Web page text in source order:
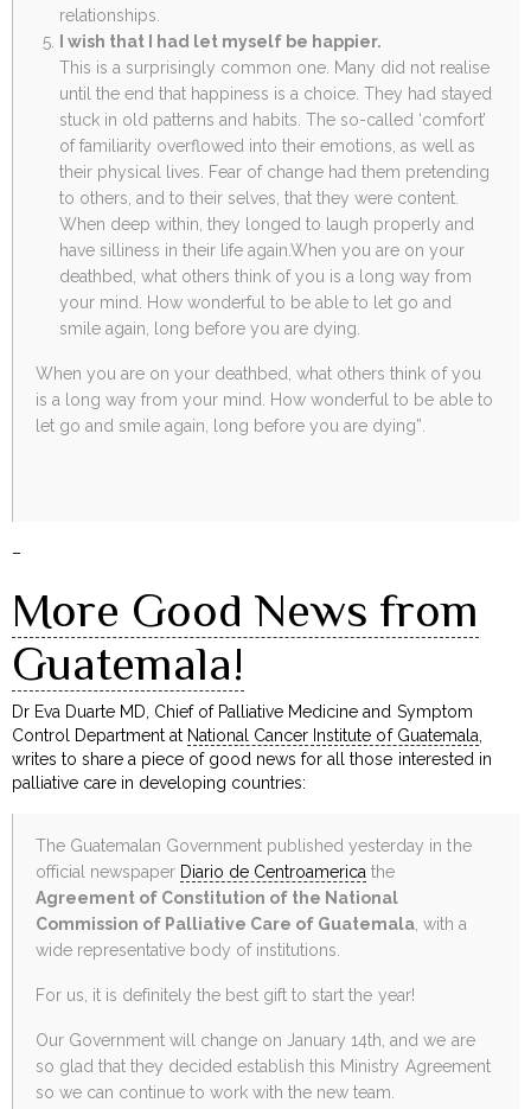
relationships.
I wish that I had let myself be happier.
This is a surprisingly common one. Many did not realise
until the end that happiness is a choice. They had stayed
stuck in old patterns and habits. The so-called ‘comfort’
of familiarity overflowed into their emotions, as well as
their physical lives. Fear of change had them pretending
to others, and to their selves, that they were content.
When deep within, they longed to laugh properly and
have silliness in their life again.When you are on your
deathbed, what others think of you is a long way from
your mind. How wonderful to be able to let go and
smile again, long before you are dying.
When you are on your deathbed, what others think of you
is a long way from your mind. How wonderful to be able to
let go and smile again, long before you are dying”.
–
More Good News from
Guatemala!
Dr Eva Duarte MD, Chief of Palliative Medicine and Symptom
Control Department at National Cancer Institute of Guatemala
writes to share a piece of good news for all those interested in
palliative care in developing countries:
The Guatemalan Government published yesterday in the
official newspaper Diario de Centroamerica the
Agreement of Constitution of the National
Commission of Palliative Care of Guatemala , with a
wide representative body of institutions.
For us, it is definitely the best gift to start the year!
Our Government will change on January 14th, and we are
so glad that they decided establish this Ministry Agreement
so we can continue to work with the new team.